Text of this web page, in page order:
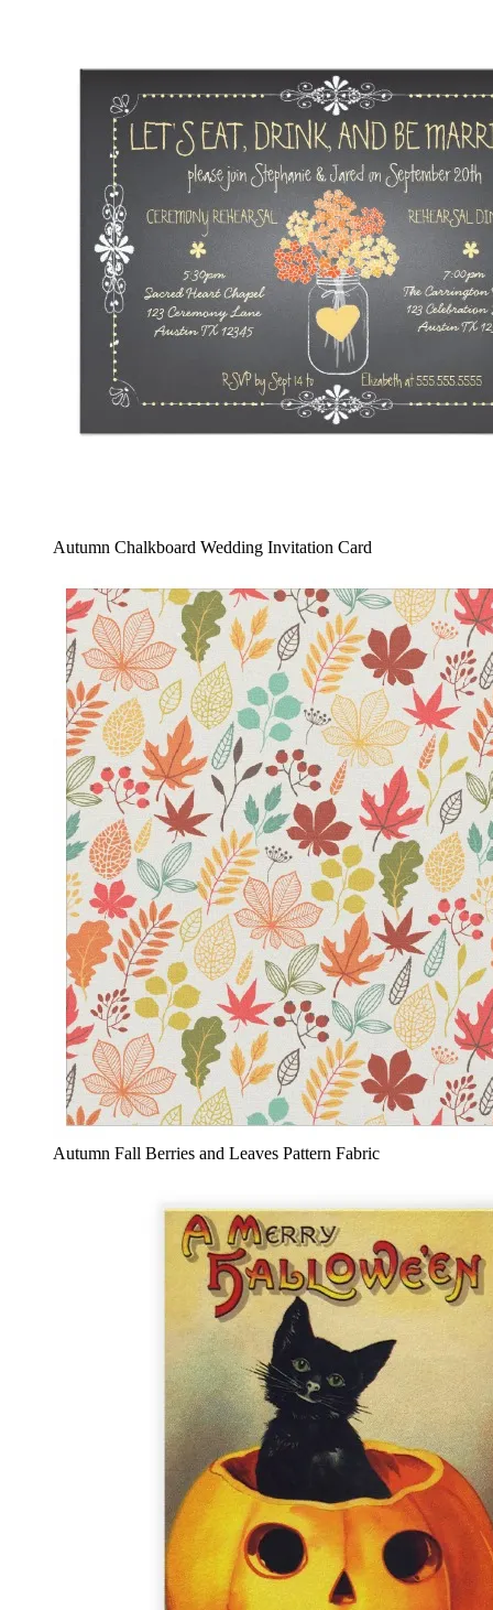
Autumn Chalkboard Wedding Invitation Card
Autumn Fall Berries and Leaves Pattern Fabric